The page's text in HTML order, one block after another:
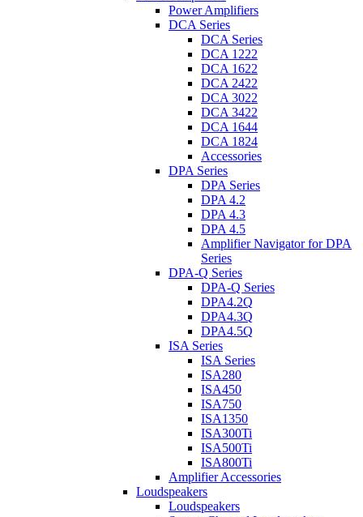
Power Amplifiers
DCA Series
DCA Series
DCA 1222
DCA 1622
DCA 2422
DCA 3022
DCA 3422
DCA 1644
DCA 1824
Accessories
DPA Series
DPA Series
DPA 4.2
DPA 4.3
DPA 4.5
Amplifier Navigator for DPA
Series
DPA-Q Series
DPA-Q Series
DPA4.2Q
DPA4.3Q
DPA4.5Q
ISA Series
ISA Series
ISA280
ISA450
ISA750
ISA1350
ISA300Ti
ISA500Ti
ISA800Ti
Amplifier Accessories
Loudspeakers
Loudspeakers